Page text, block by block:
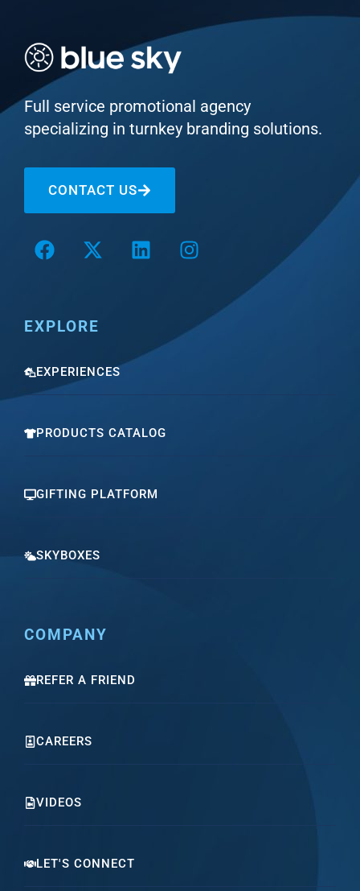
Full service promotional agency
specializing in turnkey branding solutions.
CONTACT US
EXPLORE
EXPERIENCES
PRODUCTS CATALOG
GIFTING PLATFORM
SKYBOXES
COMPANY
REFER A FRIEND
CAREERS
VIDEOS
LET'S CONNECT